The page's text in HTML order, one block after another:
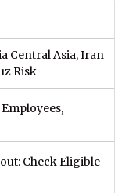
Central Asia, Iran
Risk
Check Eligible